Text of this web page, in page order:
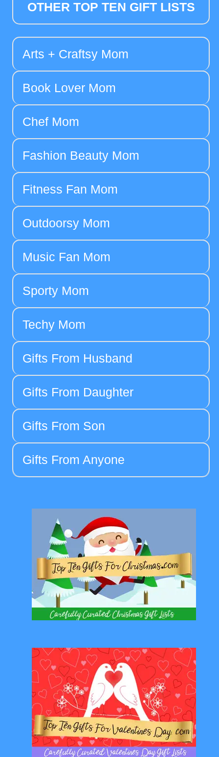
OTHER TOP TEN GIFT LISTS
Arts + Craftsy Mom
Book Lover Mom
Chef Mom
Fashion Beauty Mom
Fitness Fan Mom
Outdoorsy Mom
Music Fan Mom
Sporty Mom
Techy Mom
Gifts From Husband
Gifts From Daughter
Gifts From Son
Gifts From Anyone